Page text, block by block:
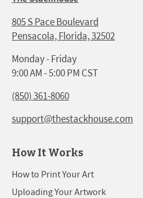
805 S Pace Boulevard
Pensacola, Florida, 32502
Monday - Friday
9:00 AM - 5:00 PM CST
(850) 361-8060
support@thestackhouse.com
How It Works
How to Print Your Art
Uploading Your Artwork